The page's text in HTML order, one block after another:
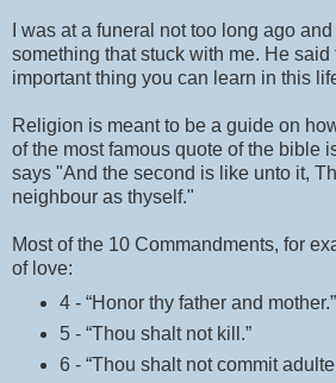
I was at a funeral not too long ago
something that stuck with me. He said
important thing you can learn in this
Religion is meant to be a guide on
of the most famous quote of the bible
says "And the second is like unto it,
neighbour as thyself."
Most of the 10 Commandments, for
of love:
4 - “Honor thy father and mother.”
5 - “Thou shalt not kill.”
6 - “Thou shalt not commit